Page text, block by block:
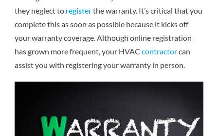
they neglect to registerthe warranty. It’s critical that you
complete this as soon as possible because it kicks off
your warranty coverage. Although online registration
has grown more frequent, your HVAC contractorcan
assist you with registering your warranty in person.